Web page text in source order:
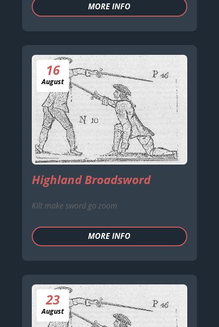
MORE INFO
16
August
Highland Broadsword
Kilt make sword go zoom
MORE INFO
23
August